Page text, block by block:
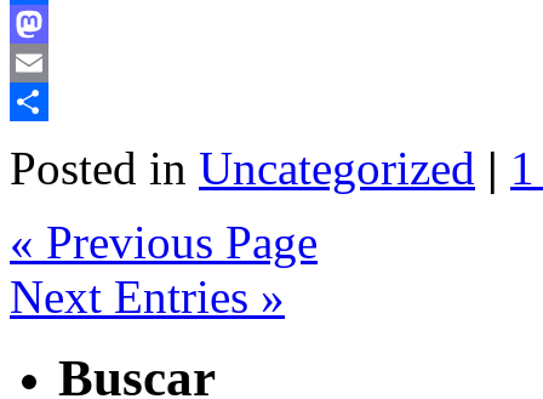
Facebook
Mastodon
Email
Posted in Uncategorized |
« Previous Page
Next Entries »
Buscar